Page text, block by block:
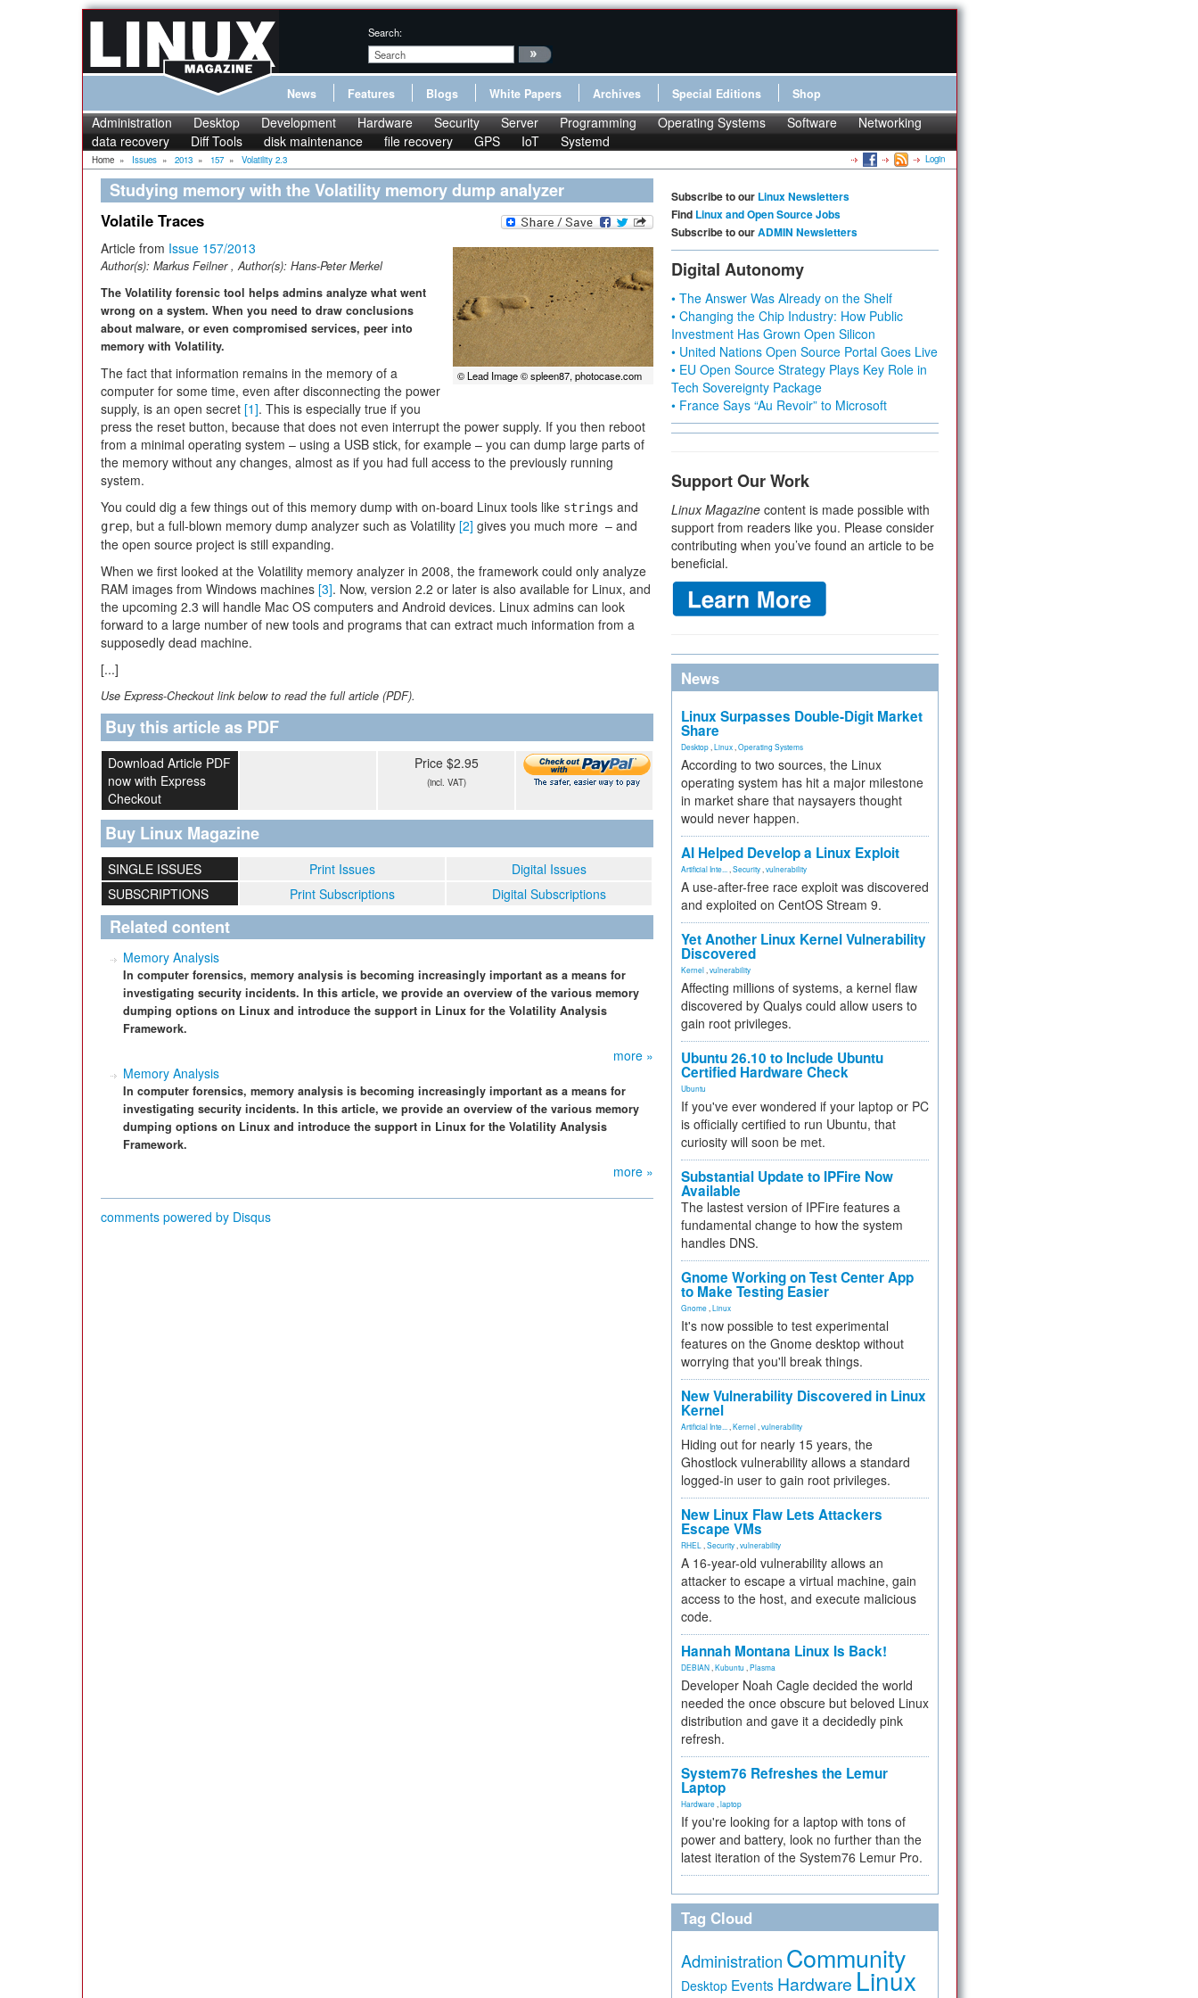
Search:
News Features Blogs White Papers Archives Special Editions Shop
Administration Desktop Development Hardware Security Server Programming Operating Systems Software
Networking
data recovery
Diff Tools disk maintenance file recovery GPS IoT Systemd
Home » Issues » 2013 » 157 » Volatility 2.3 Login
Studying memory with the Volatility memory dump analyzer
Volatile Traces
© Lead Image © spleen87, photocase.com
Article from Issue 157/2013
Author(s): Markus Feilner, Author(s): Hans-Peter Merkel
The Volatility forensic tool helps admins analyze what went
wrong on a system. When you need to draw conclusions
about malware, or even compromised services, peer into
memory with Volatility.
The fact that information remains in the memory of a
computer for some time, even after disconnecting the power
supply, is an open secret [1]. This is especially true if you
press the reset button, because that does not even interrupt the power supply. If you then reboot
from a minimal operating system – using a USB stick, for example – you can dump large parts of
the memory without any changes, almost as if you had full access to the previously running
system.
You could dig a few things out of this memory dump with on-board Linux tools like strings and
grep, but a full-blown memory dump analyzer such as Volatility [2] gives you much more – and
the open source project is still expanding.
When we first looked at the Volatility memory analyzer in 2008, the framework could only analyze
RAM images from Windows machines [3]. Now, version 2.2 or later is also available for Linux, and
the upcoming 2.3 will handle Mac OS computers and Android devices. Linux admins can look
forward to a large number of new tools and programs that can extract much information from a
supposedly dead machine.
[...]
Use Express-Checkout link below to read the full article (PDF).
Buy this article as PDF
Download Article PDF
now with Express
Checkout
Price $2.95
(incl. VAT)
Buy Linux Magazine
SINGLE ISSUES Print Issues
Digital Issues
SUBSCRIPTIONS
Print Subscriptions Digital Subscriptions
Related content
Memory Analysis
In computer forensics, memory analysis is becoming increasingly important as a means for
investigating security incidents. In this article, we provide an overview of the various memory
dumping options on Linux and introduce the support in Linux for the Volatility Analysis
Framework.
more »
Memory Analysis
In computer forensics, memory analysis is becoming increasingly important as a means for
investigating security incidents. In this article, we provide an overview of the various memory
dumping options on Linux and introduce the support in Linux for the Volatility Analysis
Framework.
more »
comments powered by Disqus
Subscribe to our Linux Newsletters
Find Linux and Open Source Jobs
Subscribe to ourADMIN Newsletters
Digital Autonomy
• The Answer Was Already on the Shelf
• Changing the Chip Industry: How Public
Investment Has Grown Open Silicon
• United Nations Open Source Portal Goes Live
• EU Open Source Strategy Plays Key Role in
Tech Sovereignty Package
• France Says “Au Revoir” to Microsoft
Support Our Work
Linux Magazine content is made possible with
support from readers like you. Please consider
contributing when you’ve found an article to be
beneficial.
News
Linux Surpasses Double-Digit Market
Share
Desktop Linux Operating Systems
According to two sources, the Linux
operating system has hit a major milestone
in market share that naysayers thought
would never happen.
AI Helped Develop a Linux Exploit
Artificial Inte... Security vulnerability
A use-after-free race exploit was discovered
and exploited on CentOS Stream 9.
Yet Another Linux Kernel Vulnerability
Discovered
Kernel vulnerability
Affecting millions of systems, a kernel flaw
discovered by Qualys could allow users to
gain root privileges.
Ubuntu 26.10 to Include Ubuntu
Certified Hardware Check
Ubuntu
If you've ever wondered if your laptop or PC
is officially certified to run Ubuntu, that
curiosity will soon be met.
Substantial Update to IPFire Now
Available
The lastest version of IPFire features a
fundamental change to how the system
handles DNS.
Gnome Working on Test Center App
to Make Testing Easier
Gnome Linux
It's now possible to test experimental
features on the Gnome desktop without
worrying that you'll break things.
New Vulnerability Discovered in Linux
Kernel
Artificial Inte... Kernel vulnerability
Hiding out for nearly 15 years, the
Ghostlock vulnerability allows a standard
logged-in user to gain root privileges.
New Linux Flaw Lets Attackers
Escape VMs
RHEL Security vulnerability
A 16-year-old vulnerability allows an
attacker to escape a virtual machine, gain
access to the host, and execute malicious
code.
Hannah Montana Linux Is Back!
DEBIAN Kubuntu Plasma
Developer Noah Cagle decided the world
needed the once obscure but beloved Linux
distribution and gave it a decidedly pink
refresh.
System76 Refreshes the Lemur
Laptop
Hardware laptop
If you're looking for a laptop with tons of
power and battery, look no further than the
latest iteration of the System76 Lemur Pro.
Tag Cloud
Administration Community
Desktop Events Hardware Linux